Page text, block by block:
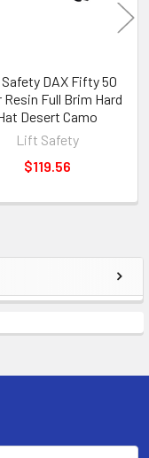
DAX Fifty 50
Resin Full Brim Hard
Desert Camo
Lift Safety
$119.56